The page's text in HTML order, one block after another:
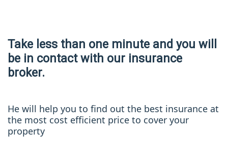
Take less than one minute and you will
be in contact with our insurance
broker.
He will help you to find out the best insurance at
the most cost efficient price to cover your
property